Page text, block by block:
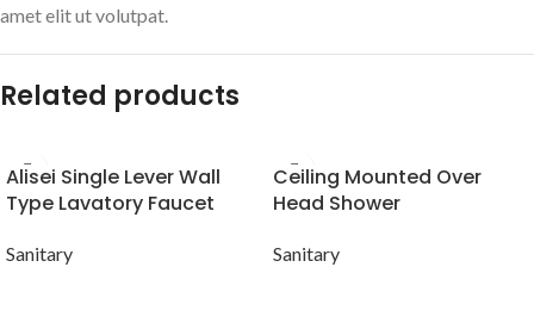
amet elit ut volutpat.
Related products
Alisei Single Lever Wall
Type Lavatory Faucet
Sanitary
Ceiling Mounted Over
Head Shower
Sanitary